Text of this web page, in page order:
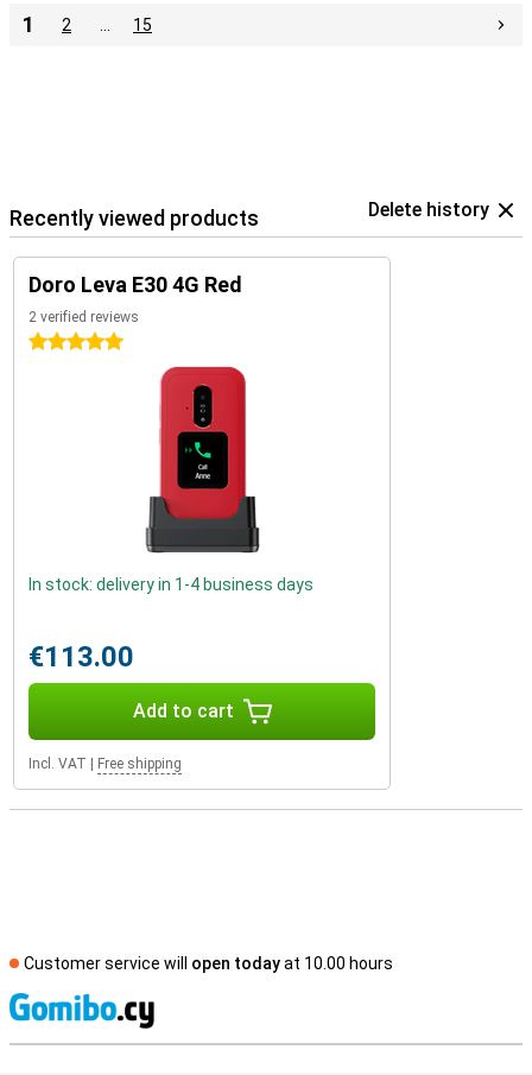
1 2 15
Recently viewed products Delete history
Doro Leva E30 4G Red
2 verified reviews
5 stars
In stock: delivery in 1-4 business days
€113.00
Add to cart
Incl. VAT Free shipping
Customer service will open todayat 10.00 hours